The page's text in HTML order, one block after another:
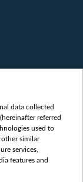
data collected
referred
used to
other similar
services,
features and